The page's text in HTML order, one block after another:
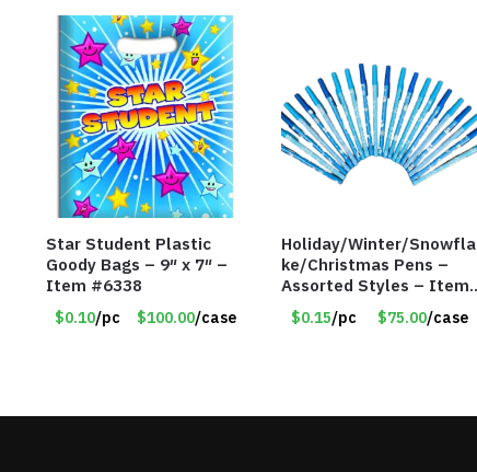
Star Student Plastic
Goody Bags – 9″ x 7″ –
Item #6338
$0.10/pc $100.00/case
Holiday/Winter/Snowfla
ke/Christmas Pens –
Assorted Styles – Item
#6401
$0.15/pc $75.00/case